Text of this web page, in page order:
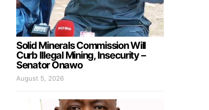
Solid Minerals Commission Will
Curb Illegal Mining, Insecurity –
Senator Onawo
August 5, 2026